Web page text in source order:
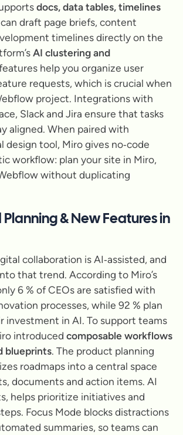
docs, data tables, timelines
draft page briefs, content
timelines directly on the
AI clustering and
help you organize user
requests, which is crucial when
project. Integrations with
Slack and Jira ensure that tasks
aligned. When paired with
design tool, Miro gives no‑code
workflow: plan your site in Miro,
without duplicating
Planning & New Features in
collaboration is AI‑assisted, and
that trend. According to Miro’s
6 % of CEOs are satisfied with
processes, while 92 % plan
investment in AI. To support teams
introduced composable workflows
blueprints. The product planning
roadmaps into a central space
documents and action items. AI
helps prioritize initiatives and
Focus Mode blocks distractions
summaries, so teams can